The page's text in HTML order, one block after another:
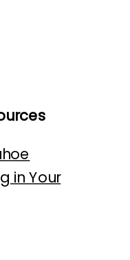
in Your